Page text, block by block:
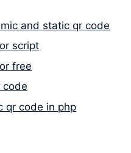
and static qr code
script
free
code
qr code in php